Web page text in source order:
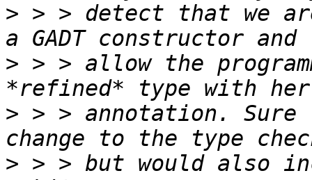
> > > detect that we
> > > allow the
> > > annotation.
> > > but would also